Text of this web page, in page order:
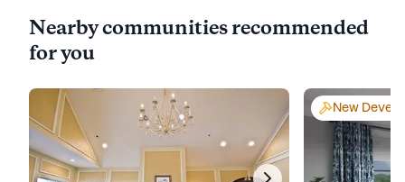
Nearby communities recommended
for you
New